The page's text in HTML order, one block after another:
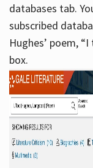
databases tab.
subscribed
Hughes’ poem,
box.